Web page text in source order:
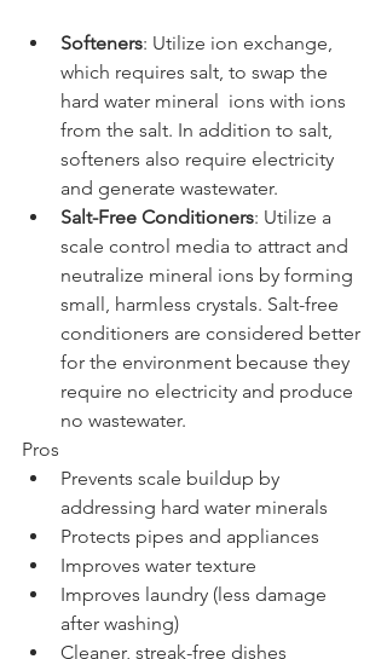
Softeners: Utilize ion exchange,
which requires salt, to swap the
hard water mineral  ions with ions
from the salt. In addition to salt,
softeners also require electricity
and generate wastewater.
Salt-Free Conditioners: Utilize a
scale control media to attract and
neutralize mineral ions by forming
small, harmless crystals. Salt-free
conditioners are considered better
for the environment because they
require no electricity and produce
no wastewater.
Pros
Prevents scale buildup by
addressing hard water minerals
Protects pipes and appliances
Improves water texture
Improves laundry (less damage
after washing)
Cleaner, streak-free dishes